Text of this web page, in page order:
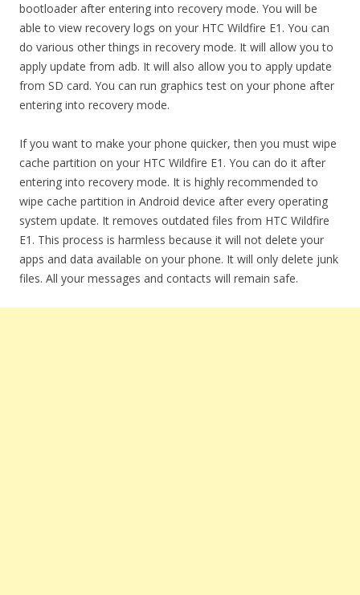
bootloader after entering into recovery mode. You will be
able to view recovery logs on your HTC Wildfire E1. You can
do various other things in recovery mode. It will allow you to
apply update from adb. It will also allow you to apply update
from SD card. You can run graphics test on your phone after
entering into recovery mode.
If you want to make your phone quicker, then you must wipe
cache partition on your HTC Wildfire E1. You can do it after
entering into recovery mode. It is highly recommended to
wipe cache partition in Android device after every operating
system update. It removes outdated files from HTC Wildfire
E1. This process is harmless because it will not delete your
apps and data available on your phone. It will only delete junk
files. All your messages and contacts will remain safe.